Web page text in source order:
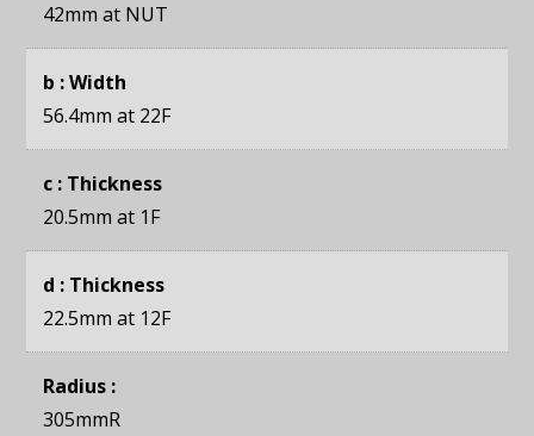
42mm at NUT
b : Width
56.4mm at 22F
c : Thickness
20.5mm at 1F
d : Thickness
22.5mm at 12F
Radius :
305mmR